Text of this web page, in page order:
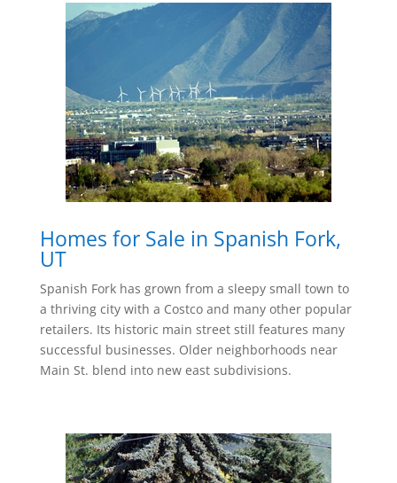
Homes for Sale in Spanish Fork,
UT
Spanish Fork has grown from a sleepy small town to
a thriving city with a Costco and many other popular
retailers. Its historic main street still features many
successful businesses. Older neighborhoods near
Main St. blend into new east subdivisions.